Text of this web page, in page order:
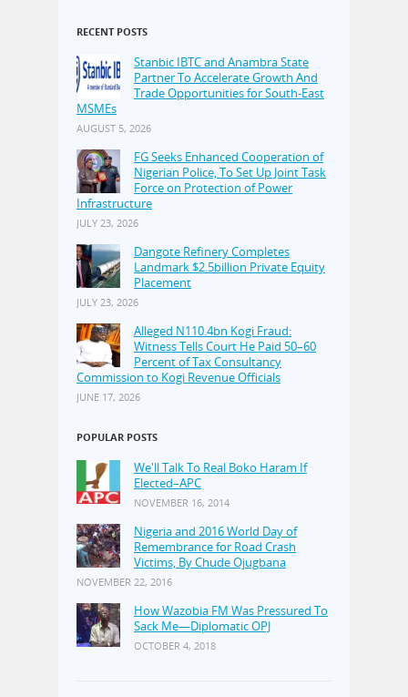
RECENT POSTS
Stanbic IBTC and Anambra State
Partner To Accelerate Growth And
Trade Opportunities for South-East
MSMEs
AUGUST 5, 2026
FG Seeks Enhanced Cooperation of
Nigerian Police, To Set Up Joint Task
Force on Protection of Power
Infrastructure
JULY 23, 2026
Dangote Refinery Completes
Landmark $2.5billion Private Equity
Placement
JULY 23, 2026
Alleged N110.4bn Kogi Fraud:
Witness Tells Court He Paid 50–60
Percent of Tax Consultancy
Commission to Kogi Revenue Officials
JUNE 17, 2026
POPULAR POSTS
We'll Talk To Real Boko Haram If
Elected–APC
NOVEMBER 16, 2014
Nigeria and 2016 World Day of
Remembrance for Road Crash
Victims, By Chude Ojugbana
NOVEMBER 22, 2016
How Wazobia FM Was Pressured To
Sack Me—Diplomatic OPJ
OCTOBER 4, 2018